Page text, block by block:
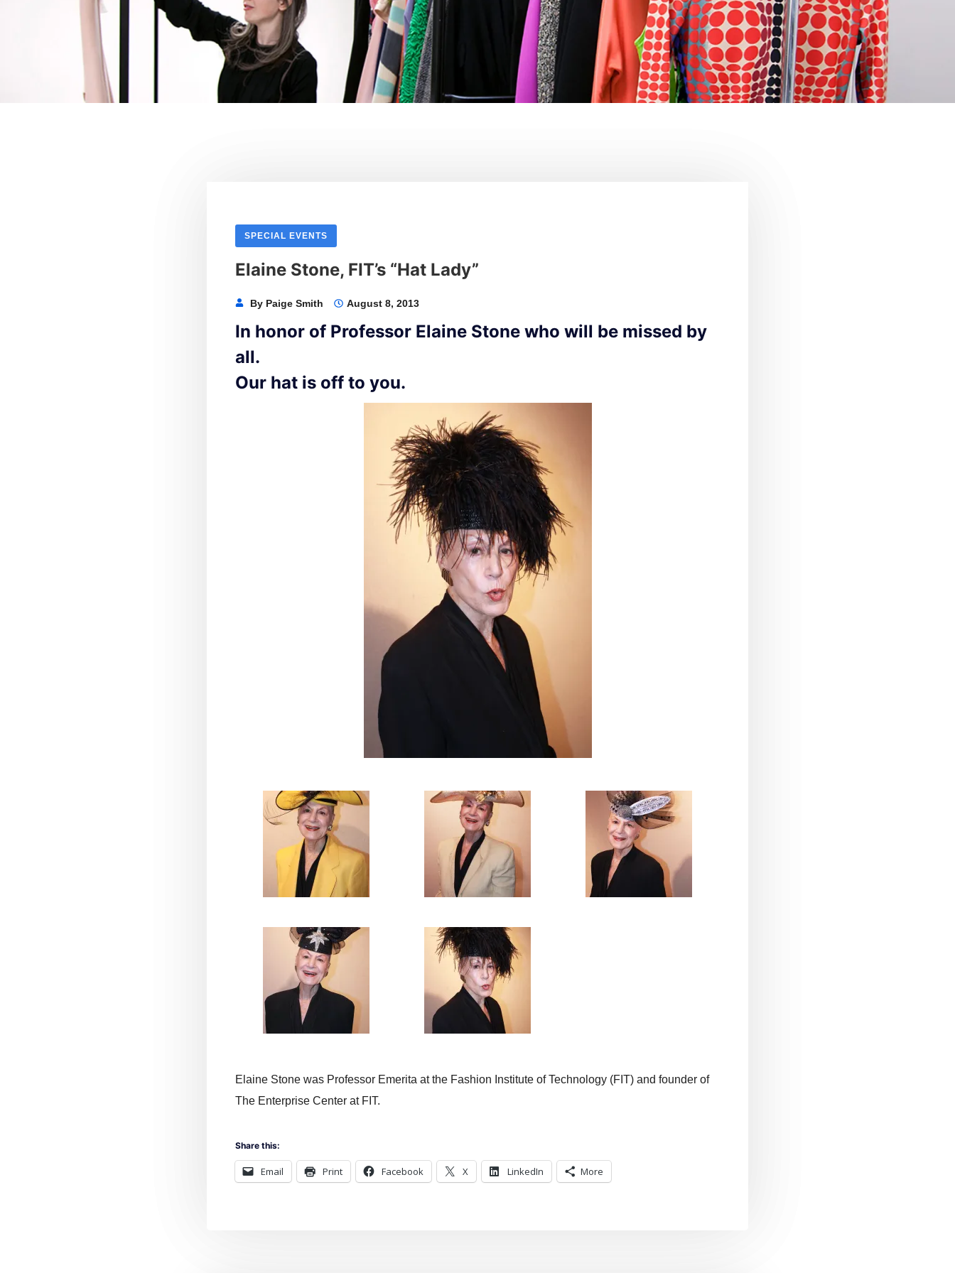
SPECIAL EVENTS
Elaine Stone, FIT’s “Hat Lady”
By Paige Smith August 8, 2013
In honor of Professor Elaine Stone who will be missed by
all.
Our hat is off to you.
Elaine Stone was Professor Emerita at the Fashion Institute of Technology (FIT) and founder of
The Enterprise Center at FIT.
Share this:
Email Print Facebook X LinkedIn More